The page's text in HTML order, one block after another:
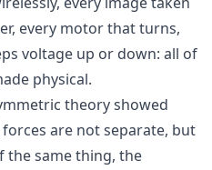
every motor that turns,
voltage up or down: all of
physical.
theory showed
are not separate, but
the same thing, the